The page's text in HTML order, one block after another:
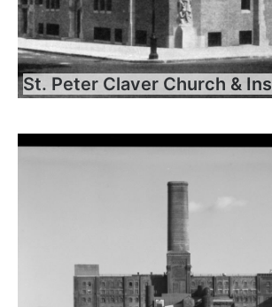
St. Peter Claver Church &